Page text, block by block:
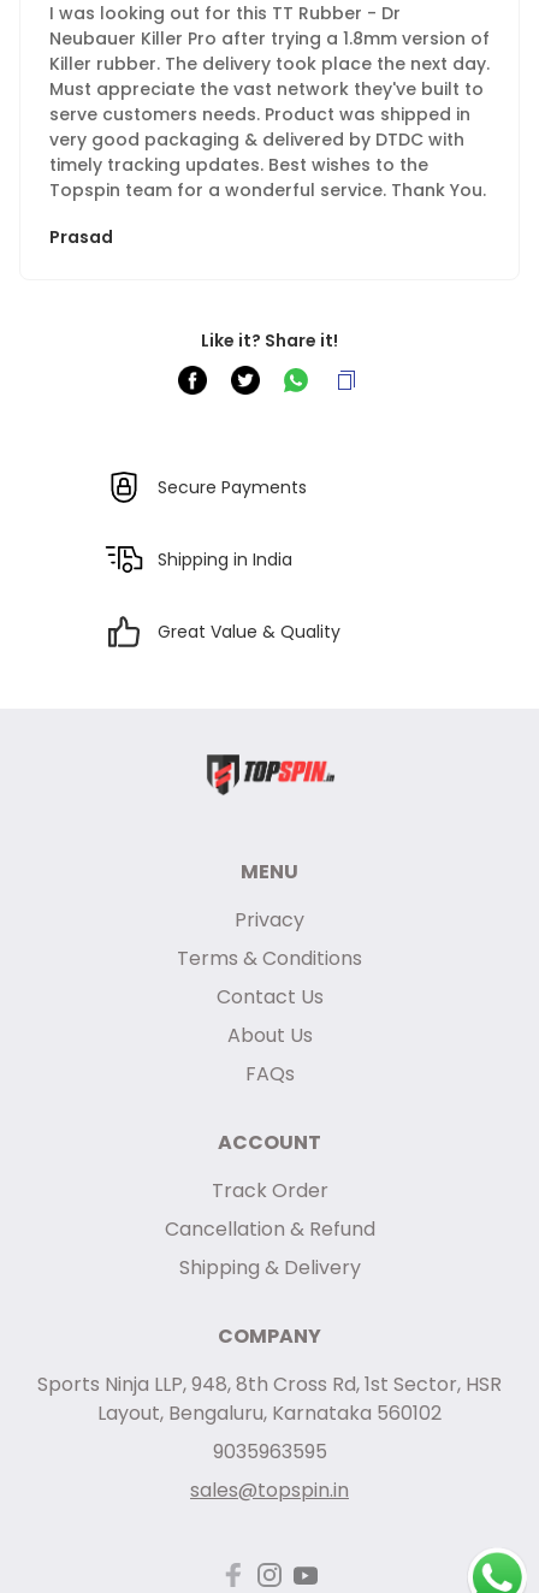
I was looking out for this TT Rubber - Dr
Neubauer Killer Pro after trying a 1.8mm version of
Killer rubber. The delivery took place the next day.
Must appreciate the vast network they've built to
serve customers needs. Product was shipped in
very good packaging & delivered by DTDC with
timely tracking updates. Best wishes to the
Topspin team for a wonderful service. Thank You.
Prasad
Like it? Share it!
Secure Payments
Shipping in India
Great Value & Quality
MENU
Privacy
Terms & Conditions
Contact Us
About Us
FAQs
ACCOUNT
Track Order
Cancellation & Refund
Shipping & Delivery
COMPANY
Sports Ninja LLP, 948, 8th Cross Rd, 1st Sector, HSR
Layout, Bengaluru, Karnataka 560102
9035963595
sales@topspin.in